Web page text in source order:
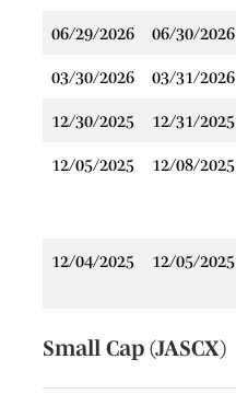
06/29/2026 06/30/2026
03/30/2026 03/31/2026
12/30/2025 12/31/2025
12/05/2025 12/08/2025
12/04/2025 12/05/2025
Small Cap (JASCX)